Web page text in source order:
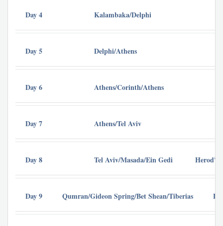
Day 4 Kalambaka/Delphi
Day 5 Delphi/Athens
Day 6 Athens/Corinth/Athens
Day 7 Athens/Tel Aviv
Day 8 Tel Aviv/Masada/Ein Gedi Herod's
Day 9 Qumran/Gideon Spring/Bet Shean/Tiberias